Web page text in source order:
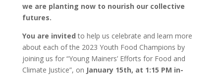
we are planting now to nourish our collective
futures.
You are invited to help us celebrate and learn more
about each of the 2023 Youth Food Champions by
joining us for “Young Mainers’ Efforts for Food and
Climate Justice”, on January 15th, at 1:15 PM in-